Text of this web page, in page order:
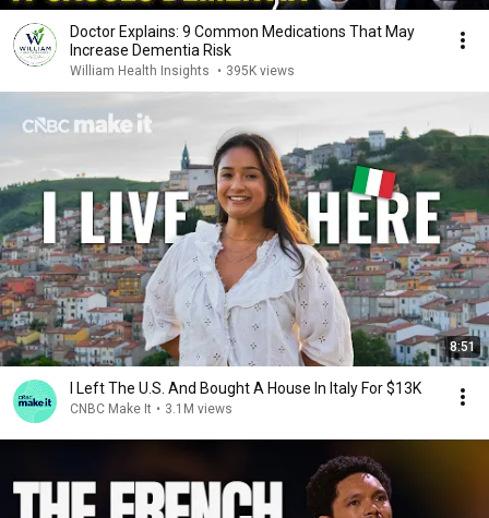
Doctor Explains: 9 Common Medications That May
Increase Dementia Risk
William Health Insights • 395K views
8:51
I Left The U.S. And Bought A House In Italy For $13K
CNBC Make It • 3.1M views